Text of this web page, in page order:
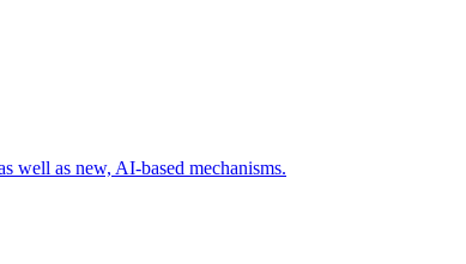
well as new, AI-based mechanisms.